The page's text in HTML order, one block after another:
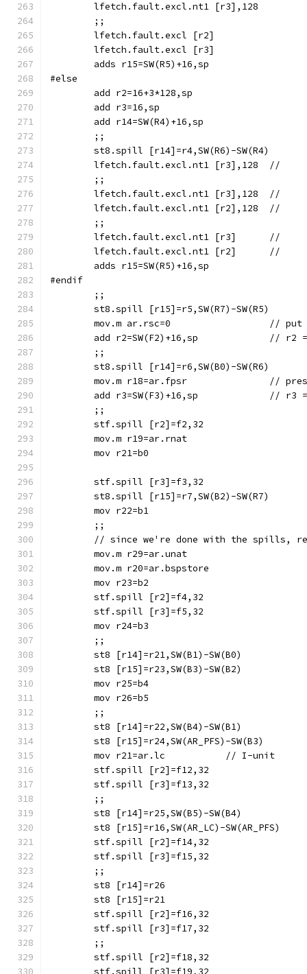
	lfetch.fault.excl.nt1 [r3],128
	;;
	lfetch.fault.excl [r2]
	lfetch.fault.excl [r3]
	adds r15=SW(R5)+16,sp
#else
	add r2=16+3*128,sp
	add r3=16,sp
	add r14=SW(R4)+16,sp
	;;
	;;
	;;
	adds r15=SW(R5)+16,sp
#endif
	;;
mov.m
add
	;;
mov.m
add
	;;
	stf.spill [r2]=f2,32
	mov.m r19=ar.rnat
	mov r21=b0
	stf.spill [r3]=f3,32
	mov r22=b1
	;;
// since we're done with the spills,
	mov.m r29=ar.unat
	mov.m r20=ar.bspstore
	mov r23=b2
	stf.spill [r2]=f4,32
	stf.spill [r3]=f5,32
	mov r24=b3
	;;
	mov r25=b4
	mov r26=b5
	;;
	mov r21=ar.lc		// I-unit
	stf.spill [r2]=f12,32
	stf.spill [r3]=f13,32
	;;
	stf.spill [r2]=f14,32
	stf.spill [r3]=f15,32
	;;
	stf.spill [r2]=f16,32
	stf.spill [r3]=f17,32
	;;
	stf.spill [r2]=f18,32
	stf.spill [r3]=f19,32